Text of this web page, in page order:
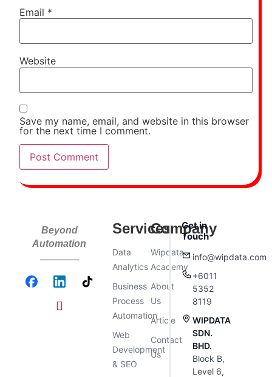
Email *
Website
Save my name, email, and website in this browser
for the next time I comment.
Beyond
Automation
Services
Data
Analytics
Business
Process
Automation
Web
Development
& SEO
Company
Wipdata
Academy
About
Us
Article
Contact
Us
Get in
Touch
info@wipdata.com
+6011
5352
8119
WIPDATA
SDN.
BHD.
Block B,
Level 6,